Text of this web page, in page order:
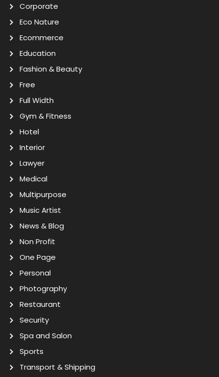
Corporate
Eco Nature
Ecommerce
Education
Fashion & Beauty
Free
Full Width
Gym & Fitness
Hotel
Interior
Lawyer
Medical
Multipurpose
Music Artist
News & Blog
Non Profit
One Page
Personal
Photography
Restaurant
Security
Spa and Salon
Sports
Transport & Shipping